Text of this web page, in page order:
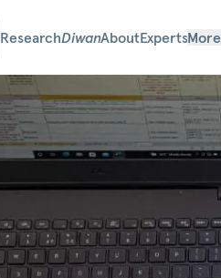
ResearchDiwanAboutExpertsMore